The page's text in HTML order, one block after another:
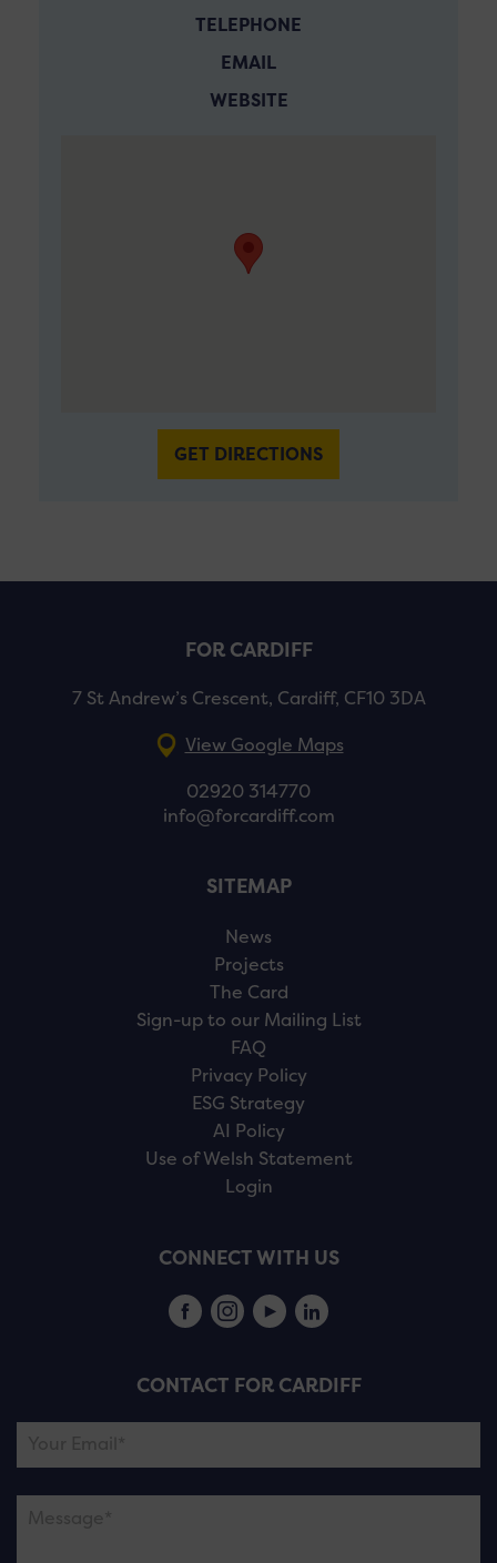
TELEPHONE
EMAIL
WEBSITE
GET DIRECTIONS
FOR CARDIFF
7 St Andrew’s Crescent, Cardiff, CF10 3DA
View Google Maps
02920 314770
info@forcardiff.com
SITEMAP
News
Projects
The Card
Sign-up to our Mailing List
FAQ
Privacy Policy
ESG Strategy
AI Policy
Use of Welsh Statement
Login
CONNECT WITH US
CONTACT FOR CARDIFF